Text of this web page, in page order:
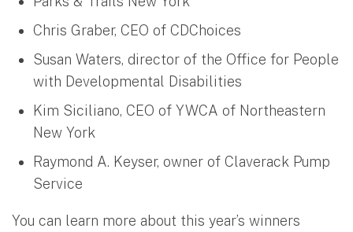
Chris Graber, CEO of CDChoices
Susan Waters, director of the Office for People
with Developmental Disabilities
Kim Siciliano, CEO of YWCA of Northeastern
New York
Raymond A. Keyser, owner of Claverack Pump
Service
You can learn more about this year’s winners